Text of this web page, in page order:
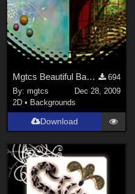
Mgtcs Beautiful Bakcgrounds Package 5
694
By: mgtcs
Dec 28, 2009
2D • Backgrounds
Download